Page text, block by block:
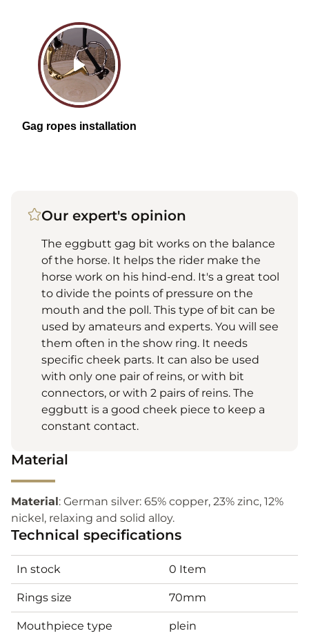
Our expert's opinion
The eggbutt gag bit works on the balance
of the horse. It helps the rider make the
horse work on his hind-end. It's a great tool
to divide the points of pressure on the
mouth and the poll. This type of bit can be
used by amateurs and experts. You will see
them often in the show ring. It needs
specific cheek parts. It can also be used
with only one pair of reins, or with bit
connectors, or with 2 pairs of reins. The
eggbutt is a good cheek piece to keep a
constant contact.
Material
Material: German silver: 65% copper, 23% zinc, 12%
nickel, relaxing and solid alloy.
Technical specifications
In stock 0 Item
Rings size 70mm
Mouthpiece type plein